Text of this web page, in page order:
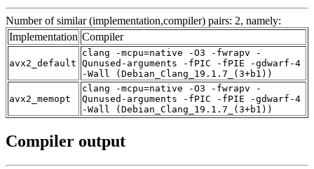
Number of similar (implementation,compiler) pairs: 2, namely:
Implementation Compiler
avx2_default
clang -mcpu=native -O3 -fwrapv -
Qunused-arguments -fPIC -fPIE -gdwarf-4
-Wall (Debian_Clang_19.1.7_(3+b1))
avx2_memopt
clang -mcpu=native -O3 -fwrapv -
Qunused-arguments -fPIC -fPIE -gdwarf-4
-Wall (Debian_Clang_19.1.7_(3+b1))
Compiler output